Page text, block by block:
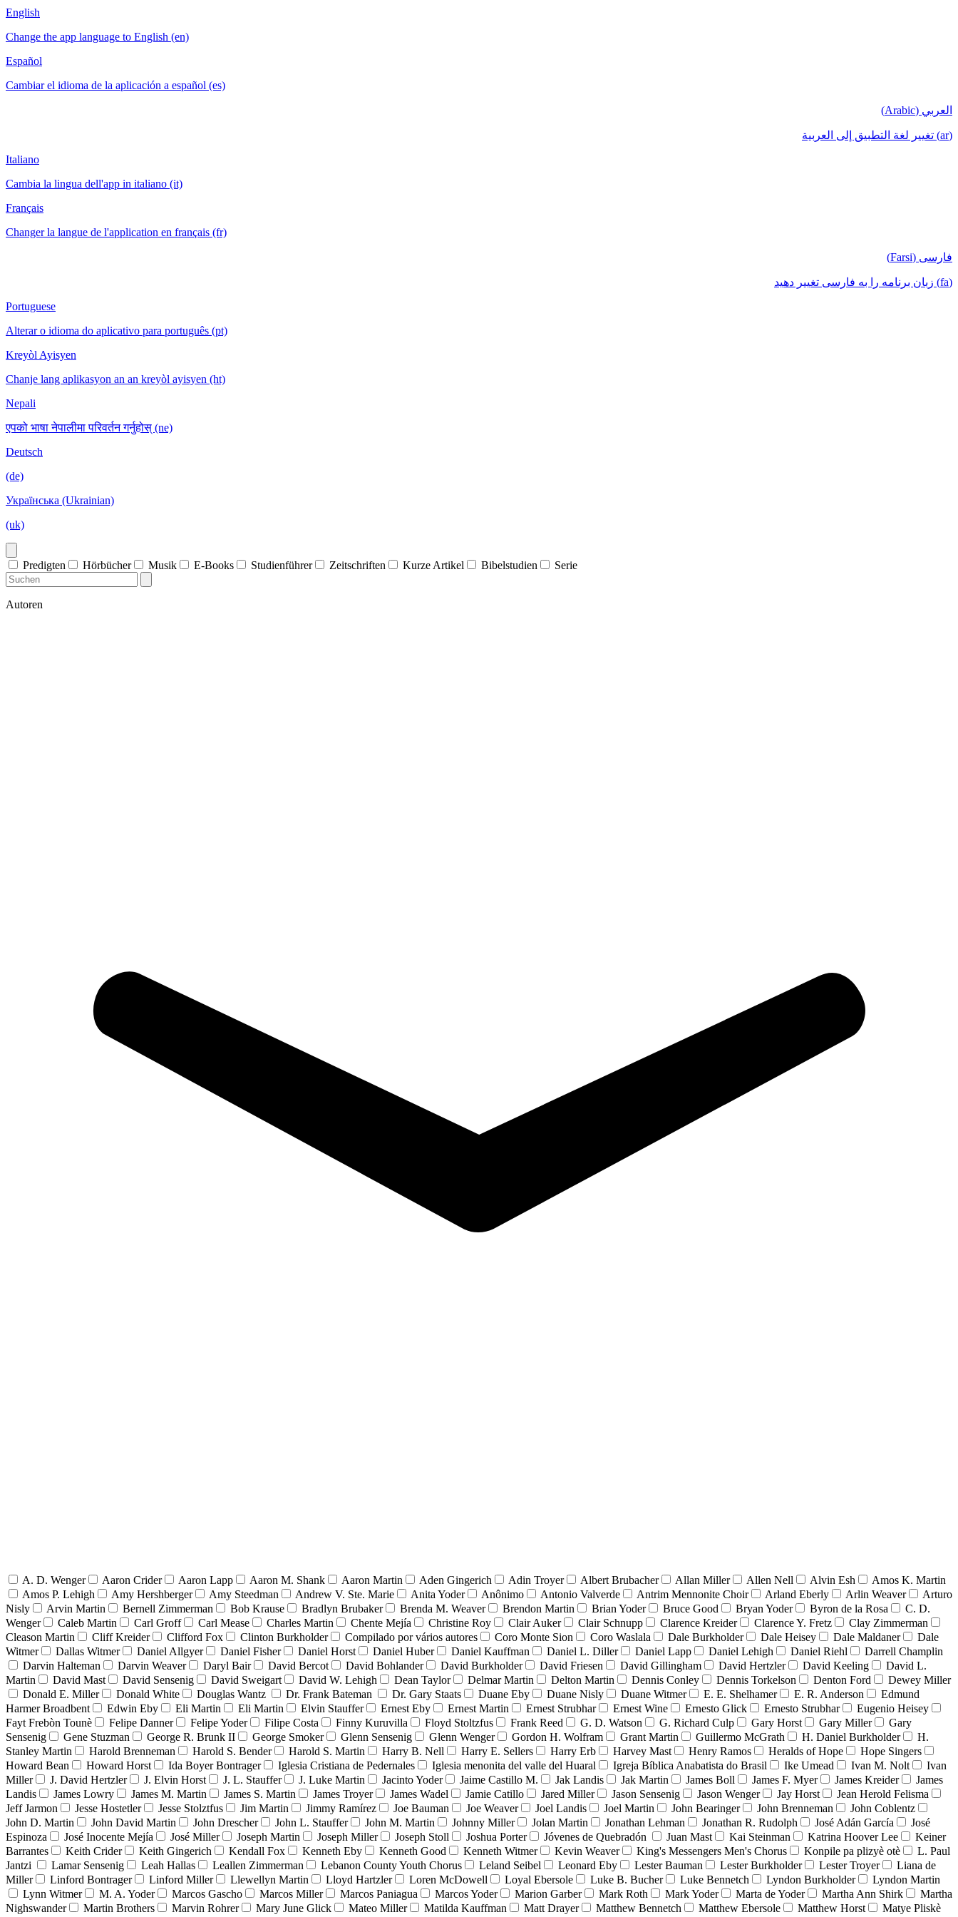
English
Change the app language to English (en)
Español
Cambiar el idioma de la aplicación a español (es)
العربي (Arabic)
(ar) تغيير لغة التطبيق إلى العربية
Italiano
Cambia la lingua dell'app in italiano (it)
Français
Changer la langue de l'application en français (fr)
فارسی (Farsi)
(fa) زبان برنامه را به فارسی تغییر دهید
Portuguese
Alterar o idioma do aplicativo para português (pt)
Kreyòl Ayisyen
Chanje lang aplikasyon an an kreyòl ayisyen (ht)
Nepali
एपको भाषा नेपालीमा परिवर्तन गर्नुहोस् (ne)
Deutsch
(de)
Українська (Ukrainian)
(uk)
Predigten Hörbücher Musik E-Books Studienführer Zeitschriften Kurze Artikel Bibelstudien Serie
Autoren
A. D. Wenger Aaron Crider Aaron Lapp Aaron M. Shank Aaron Martin Aden Gingerich Adin Troyer Albert Brubacher Allan Miller Allen Nell Alvin Esh
Amos K. Martin
Amos P. Lehigh
Amy Hershberger Amy Steedman Andrew V. Ste. Marie Anita Yoder Anônimo Antonio Valverde Antrim Mennonite Choir Arland Eberly Arlin Weaver
Arturo
Nisly
Arvin Martin Bernell Zimmerman Bob Krause Bradlyn Brubaker Brenda M. Weaver Brendon Martin Brian Yoder Bruce Good Bryan Yoder Byron de la Rosa
C. D.
Wenger
Caleb Martin Carl Groff Carl Mease Charles Martin Chente Mejía Christine Roy Clair Auker Clair Schnupp Clarence Kreider Clarence Y. Fretz
Clay Zimmerman
Cleason Martin
Cliff Kreider Clifford Fox Clinton Burkholder Compilado por vários autores Coro Monte Sion Coro Waslala Dale Burkholder Dale Heisey Dale Maldaner
Dale
Witmer
Dallas Witmer Daniel Allgyer Daniel Fisher Daniel Horst Daniel Huber Daniel Kauffman Daniel L. Diller Daniel Lapp Daniel Lehigh Daniel Riehl
Darrell Champlin
Darvin Halteman
Darvin Weaver Daryl Bair David Bercot David Bohlander David Burkholder David Friesen David Gillingham David Hertzler David Keeling
David L.
Martin
David Mast David Sensenig David Sweigart David W. Lehigh Dean Taylor Delmar Martin Delton Martin Dennis Conley Dennis Torkelson Denton Ford
Dewey Miller
Donald E. Miller
Donald White Douglas Wantz Dr. Frank Bateman Dr. Gary Staats Duane Eby Duane Nisly Duane Witmer E. E. Shelhamer E. R. Anderson
Edmund
Harmer Broadbent
Edwin Eby Eli Martin Eli Martin Elvin Stauffer Ernest Eby Ernest Martin Ernest Strubhar Ernest Wine Ernesto Glick Ernesto Strubhar
Eugenio Heisey
Fayt Frebòn Tounè
Felipe Danner Felipe Yoder Filipe Costa Finny Kuruvilla Floyd Stoltzfus Frank Reed G. D. Watson G. Richard Culp Gary Horst Gary Miller
Gary
Sensenig
Gene Stuzman George R. Brunk II George Smoker Glenn Sensenig Glenn Wenger Gordon H. Wolfram Grant Martin Guillermo McGrath H. Daniel Burkholder
H.
Stanley Martin
Harold Brenneman Harold S. Bender Harold S. Martin Harry B. Nell Harry E. Sellers Harry Erb Harvey Mast Henry Ramos Heralds of Hope
Hope Singers
Howard Bean
Howard Horst Ida Boyer Bontrager Iglesia Cristiana de Pedernales Iglesia menonita del valle del Huaral Igreja Bíblica Anabatista do Brasil Ike Umead Ivan M. Nolt
Ivan
Miller
J. David Hertzler J. Elvin Horst J. L. Stauffer J. Luke Martin Jacinto Yoder Jaime Castillo M. Jak Landis Jak Martin James Boll James F. Myer James Kreider
James
Landis
James Lowry James M. Martin James S. Martin James Troyer James Wadel Jamie Catillo Jared Miller Jason Sensenig Jason Wenger Jay Horst
Jean Herold Felisma
Jeff Jarmon
Jesse Hostetler Jesse Stolztfus Jim Martin Jimmy Ramírez Joe Bauman Joe Weaver Joel Landis Joel Martin John Bearinger John Brenneman
John Coblentz
John D. Martin
John David Martin John Drescher John L. Stauffer John M. Martin Johnny Miller Jolan Martin Jonathan Lehman Jonathan R. Rudolph José Adán García
José
Espinoza
José Inocente Mejía José Miller Joseph Martin Joseph Miller Joseph Stoll Joshua Porter Jóvenes de Quebradón Juan Mast Kai Steinman Katrina Hoover Lee
Keiner
Barrantes
Keith Crider Keith Gingerich Kendall Fox Kenneth Eby Kenneth Good Kenneth Witmer Kevin Weaver King's Messengers Men's Chorus Konpile pa plizyè otè
L. Paul
Jantzi
Lamar Sensenig Leah Hallas Leallen Zimmerman Lebanon County Youth Chorus Leland Seibel Leonard Eby Lester Bauman Lester Burkholder Lester Troyer
Liana de
Miller
Linford Bontrager Linford Miller Llewellyn Martin Lloyd Hartzler Loren McDowell Loyal Ebersole Luke B. Bucher Luke Bennetch Lyndon Burkholder
Lyndon Martin
Lynn Witmer
M. A. Yoder Marcos Gascho Marcos Miller Marcos Paniagua Marcos Yoder Marion Garber Mark Roth Mark Yoder Marta de Yoder Martha Ann Shirk
Martha
Nighswander
Martin Brothers Marvin Rohrer Mary June Glick Mateo Miller Matilda Kauffman Matt Drayer Matthew Bennetch Matthew Ebersole Matthew Horst
Matye Pliskè